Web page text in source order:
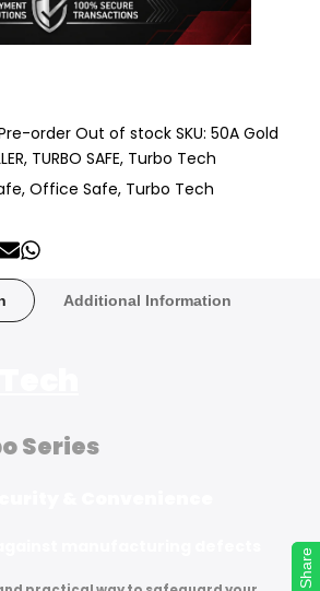
orderOut of stock SKU: 50A Gold
TURBO SAFE Turbo Tech
Office Safe Turbo Tech
Send
Mail
Share
Whatsapp
Additional Information
Share
Share